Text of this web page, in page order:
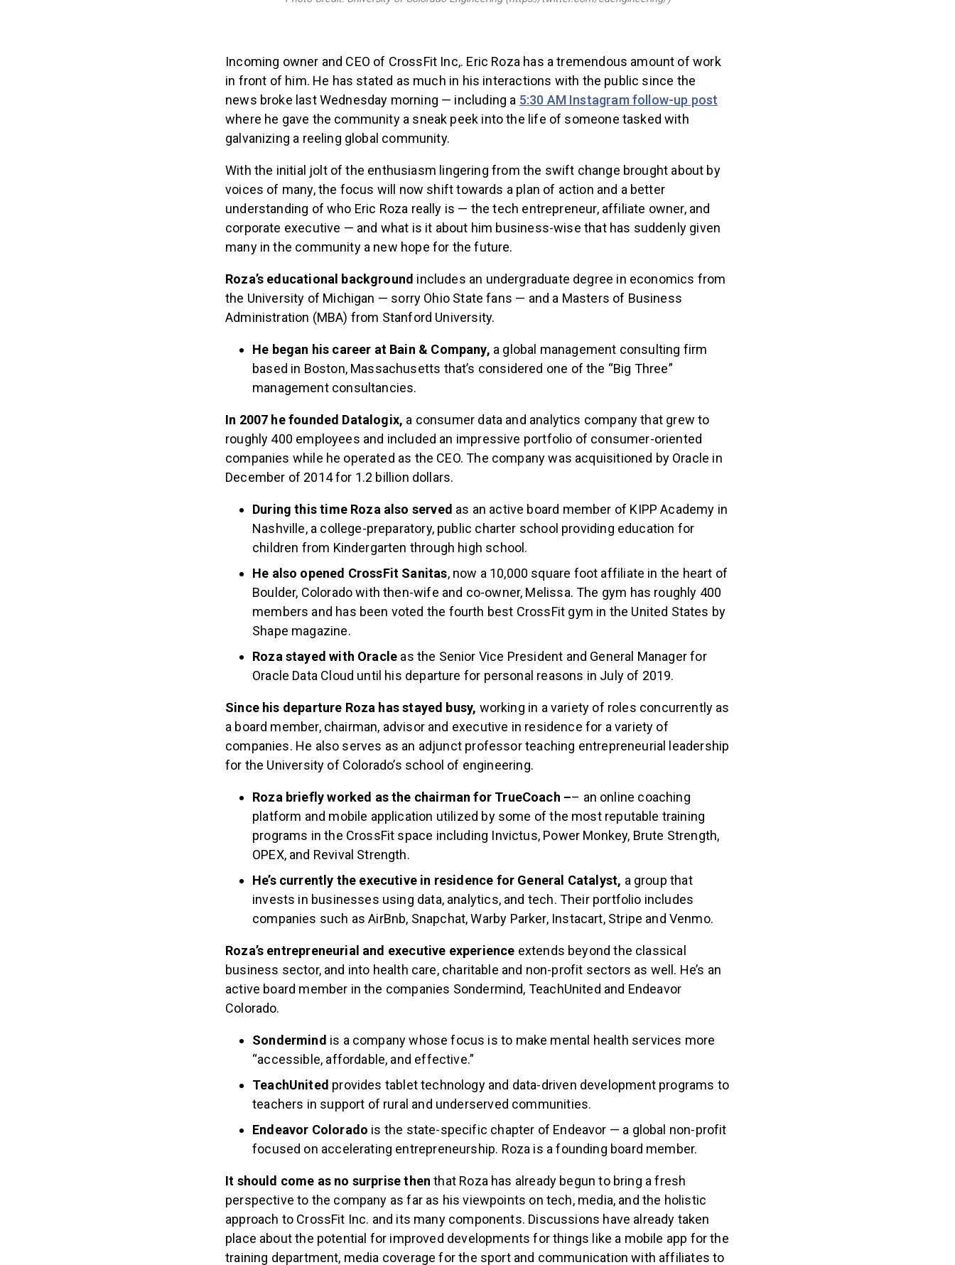
Incoming owner and CEO of CrossFit Inc,. Eric Roza has a tremendous amount of work
in front of him. He has stated as much in his interactions with the public since the
news broke last Wednesday morning — including a 5:30 AM Instagram follow-up post
where he gave the community a sneak peek into the life of someone tasked with
galvanizing a reeling global community.
With the initial jolt of the enthusiasm lingering from the swift change brought about by
voices of many, the focus will now shift towards a plan of action and a better
understanding of who Eric Roza really is — the tech entrepreneur, affiliate owner, and
corporate executive — and what is it about him business-wise that has suddenly given
many in the community a new hope for the future.
Roza’s educational background includes an undergraduate degree in economics from
the University of Michigan — sorry Ohio State fans — and a Masters of Business
Administration (MBA) from Stanford University.
He began his career at Bain & Company, a global management consulting firm
based in Boston, Massachusetts that’s considered one of the “Big Three”
management consultancies.
In 2007 he founded Datalogix, a consumer data and analytics company that grew to
roughly 400 employees and included an impressive portfolio of consumer-oriented
companies while he operated as the CEO. The company was acquisitioned by Oracle in
December of 2014 for 1.2 billion dollars.
During this time Roza also served as an active board member of KIPP Academy in
Nashville, a college-preparatory, public charter school providing education for
children from Kindergarten through high school.
He also opened CrossFit Sanitas, now a 10,000 square foot affiliate in the heart of
Boulder, Colorado with then-wife and co-owner, Melissa. The gym has roughly 400
members and has been voted the fourth best CrossFit gym in the United States by
Shape magazine.
Roza stayed with Oracle as the Senior Vice President and General Manager for
Oracle Data Cloud until his departure for personal reasons in July of 2019.
Since his departure Roza has stayed busy, working in a variety of roles concurrently as
a board member, chairman, advisor and executive in residence for a variety of
companies. He also serves as an adjunct professor teaching entrepreneurial leadership
for the University of Colorado’s school of engineering.
Roza briefly worked as the chairman for TrueCoach –– an online coaching
platform and mobile application utilized by some of the most reputable training
programs in the CrossFit space including Invictus, Power Monkey, Brute Strength,
OPEX, and Revival Strength.
He’s currently the executive in residence for General Catalyst, a group that
invests in businesses using data, analytics, and tech. Their portfolio includes
companies such as AirBnb, Snapchat, Warby Parker, Instacart, Stripe and Venmo.
Roza’s entrepreneurial and executive experience extends beyond the classical
business sector, and into health care, charitable and non-profit sectors as well. He’s an
active board member in the companies Sondermind, TeachUnited and Endeavor
Colorado.
Sondermind is a company whose focus is to make mental health services more
“accessible, affordable, and effective.”
TeachUnited provides tablet technology and data-driven development programs to
teachers in support of rural and underserved communities.
Endeavor Colorado is the state-specific chapter of Endeavor — a global non-profit
focused on accelerating entrepreneurship. Roza is a founding board member.
It should come as no surprise thenthat Roza has already begun to bring a fresh
perspective to the company as far as his viewpoints on tech, media, and the holistic
approach to CrossFit Inc. and its many components. Discussions have already taken
place about the potential for improved developments for things like a mobile app for the
training department, media coverage for the sport and communication with affiliates to